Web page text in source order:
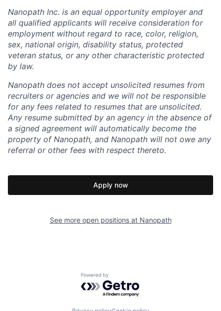
Nanopath Inc. is an equal opportunity employer and
all qualified applicants will receive consideration for
employment without regard to race, color, religion,
sex, national origin, disability status, protected
veteran status, or any other characteristic protected
by law.
Nanopath does not accept unsolicited resumes from
recruiters or agencies and we will not be responsible
for any fees related to resumes that are unsolicited.
Any resume submitted by an agency in the absence of
a signed agreement will automatically become the
property of Nanopath, and Nanopath will not owe any
referral or other fees with respect thereto.
Apply now
See more open positions at Nanopath
Powered by Getro.com